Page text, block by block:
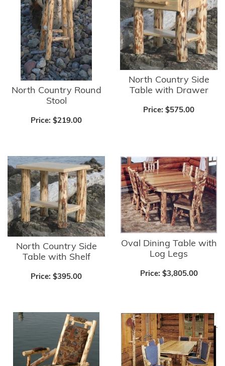
North Country Round
Stool
Price: $219.00
North Country Side
Table with Drawer
Price: $575.00
North Country Side
Table with Shelf
Price: $395.00
Oval Dining Table with
Log Legs
Price: $3,805.00